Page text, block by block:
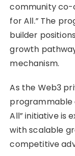
community co-
for All.” The
builder
growth
mechanism.
As the Web3
programmable
All” initiative is
with scalable
competitive